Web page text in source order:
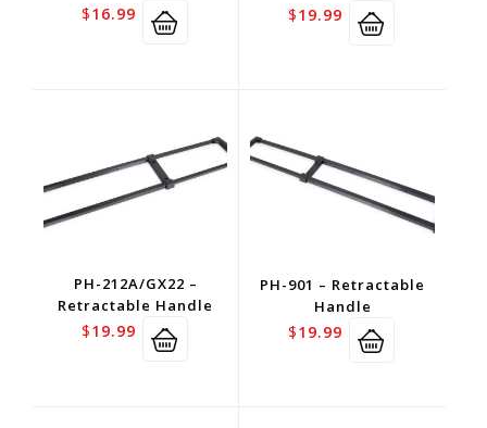
$16.99 $19.99
PH-212A/GX22 –
Retractable Handle
$19.99
PH-901 – Retractable
Handle
$19.99